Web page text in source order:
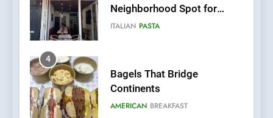
Neighborhood Spot for
Fresh Pasta Lovers
ITALIAN PASTA
4
Bagels That Bridge
Continents
AMERICAN BREAKFAST